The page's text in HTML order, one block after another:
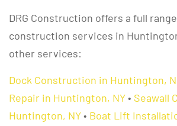
DRG Construction offers a full
construction services in
other services:
Dock Construction in Huntington,
Repair in Huntington, NY• Seawall
Huntington, NY• Boat Lift